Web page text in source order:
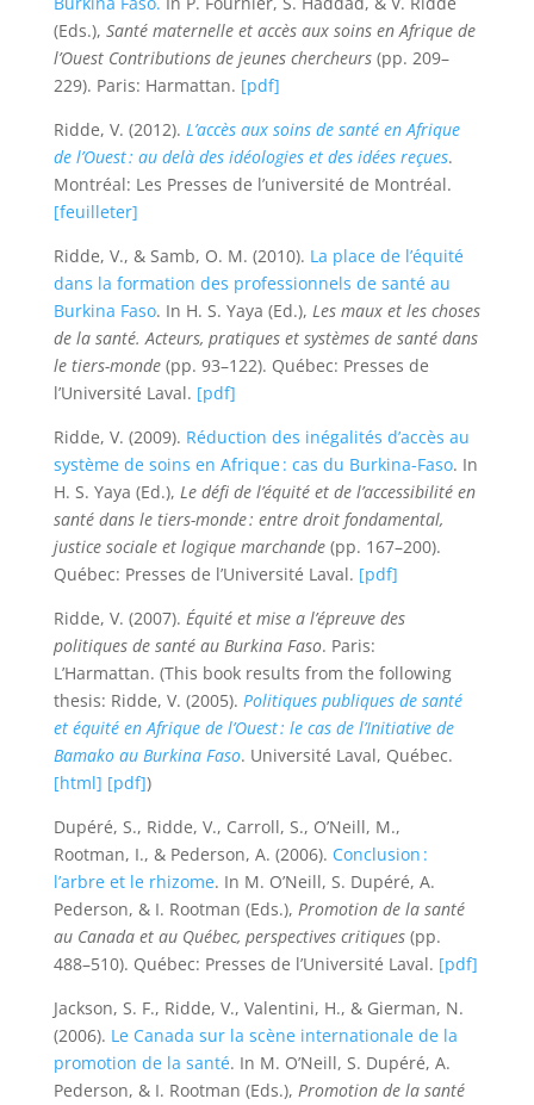
(Eds.), Santé maternelle et accès aux soins en Afrique de
l’Ouest Contributions de jeunes chercheurs(pp. 209–
229). Paris: Harmattan. [pdf]
Ridde, V. (2012). L’accès aux soins de santé en Afrique
de l’Ouest : au delà des idéologies et des idées reçues.
Montréal: Les Presses de l’université de Montréal.
[feuilleter]
Ridde, V., & Samb, O. M. (2010). La place de l’équité
dans la formation des professionnels de santé au
Burkina Faso. In H. S. Yaya (Ed.), Les maux et les choses
de la santé. Acteurs, pratiques et systèmes de santé dans
le tiers-monde(pp. 93–122). Québec: Presses de
l’Université Laval. [pdf]
Ridde, V. (2009). Réduction des inégalités d’accès au
système de soins en Afrique : cas du Burkina-Faso. In
H. S. Yaya (Ed.), Le défi de l’équité et de l’accessibilité en
santé dans le tiers-monde : entre droit fondamental,
justice sociale et logique marchande(pp. 167–200).
Québec: Presses de l’Université Laval. [pdf]
Ridde, V. (2007). Équité et mise a l’épreuve des
politiques de santé au Burkina Faso. Paris:
L’Harmattan. (This book results from the following
thesis: Ridde, V. (2005). Politiques publiques de santé
et équité en Afrique de l’Ouest : le cas de l’Initiative de
Bamako au Burkina Faso. Université Laval, Québec.
[html] [pdf])
Dupéré, S., Ridde, V., Carroll, S., O’Neill, M.,
Rootman, I., & Pederson, A. (2006). Conclusion :
l’arbre et le rhizome. In M. O’Neill, S. Dupéré, A.
Pederson, & I. Rootman (Eds.), Promotion de la santé
au Canada et au Québec, perspectives critiques(pp.
488–510). Québec: Presses de l’Université Laval. [pdf]
Jackson, S. F., Ridde, V., Valentini, H., & Gierman, N.
(2006). Le Canada sur la scène internationale de la
promotion de la santé. In M. O’Neill, S. Dupéré, A.
Pederson, & I. Rootman (Eds.), Promotion de la santé